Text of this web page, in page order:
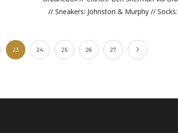
// Sneakers: Johnston & Murphy //
23 24 25 26 27